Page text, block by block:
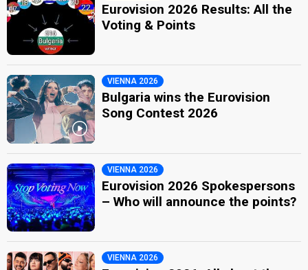
Eurovision 2026 Results: All the
Voting & Points
VIENNA 2026
Bulgaria wins the Eurovision
Song Contest 2026
VIENNA 2026
Eurovision 2026 Spokespersons
– Who will announce the points?
VIENNA 2026